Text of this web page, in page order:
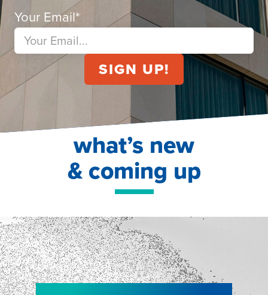
Your Email*
what’s new
& coming up
NEW!
NEW!